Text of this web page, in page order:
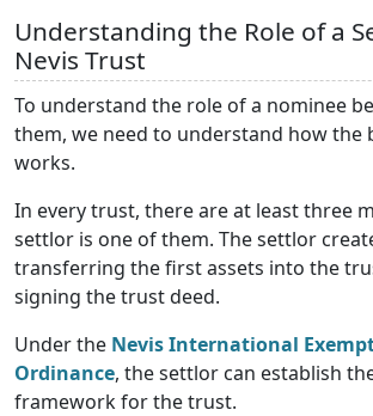
Understanding the Role of a
Nevis Trust
To understand the role of a nominee
them, we need to understand how the
works.
In every trust, there are at least three
settlor is one of them. The settlor
transferring the first assets into the
signing the trust deed.
Under the Nevis International
Ordinance, the settlor can establish
framework for the trust.